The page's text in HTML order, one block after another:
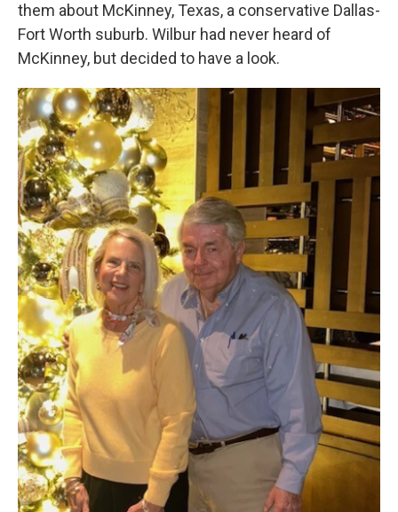
them about McKinney, Texas, a conservative Dallas-
Fort Worth suburb. Wilbur had never heard of
McKinney, but decided to have a look.